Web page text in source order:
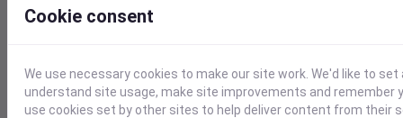
Degree Days
0.000000
Cookie consent
We use necessary cookies to make our site work. We'd like to
understand site usage, make site improvements and remember
use cookies set by other sites to help deliver content from their